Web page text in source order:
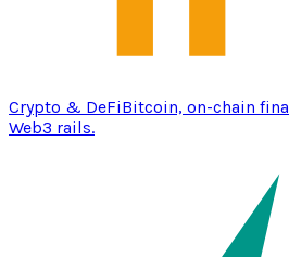
Crypto & DeFiBitcoin, on-chain
Web3 rails.